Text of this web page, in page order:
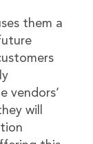
them a
vendors’
will